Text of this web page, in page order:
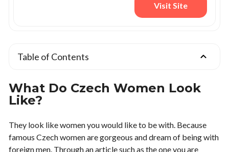
Visit Site
Table of Contents
What Do Czech Women Look
Like?
They look like women you would like to be with. Because
famous Czech women are gorgeous and dream of being with
foreign men. Through an article such as the one you are